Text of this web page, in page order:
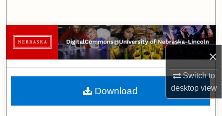
×
Switch to
desktopview
Browse Collections
My Account
About
Download